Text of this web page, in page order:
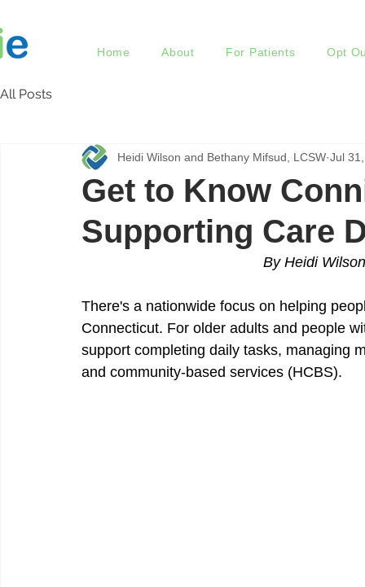
Home About For Patients Opt
All Posts
Get to Know
Supporting Care
Heidi Wilson and Bethany Mifsud, LCSW Jul
By Heidi
There's a nationwide focus on helping
Connecticut. For older adults and people
support completing daily tasks, managing
and community-based services (HCBS).